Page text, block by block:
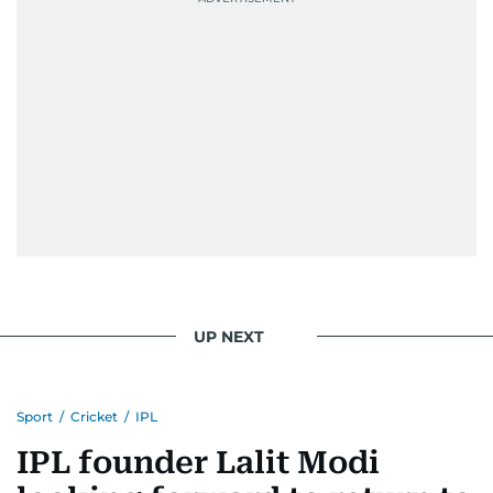
UP NEXT
Sport / Cricket / IPL
IPL founder Lalit Modi